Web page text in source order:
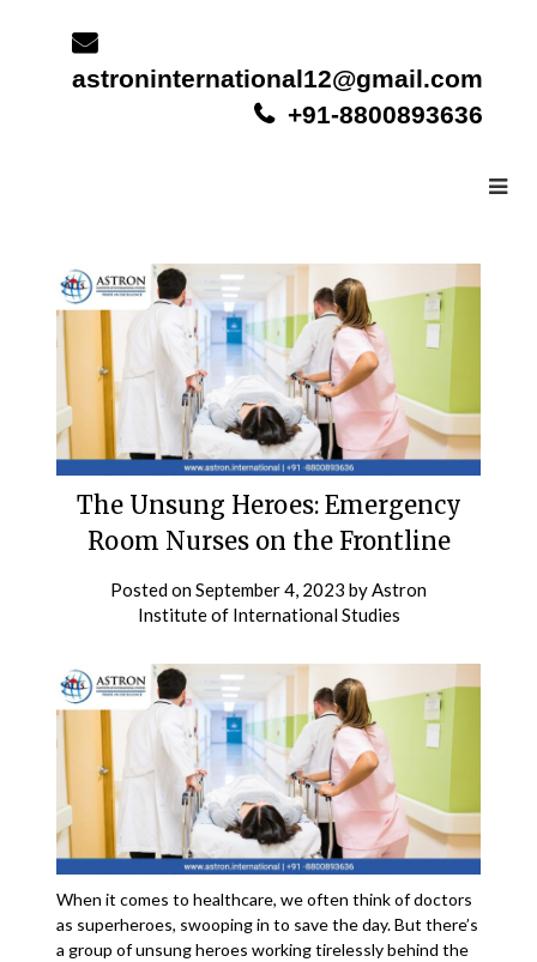
astroninternational12@gmail.com
+91-8800893636
The Unsung Heroes: Emergency
Room Nurses on the Frontline
Posted onSeptember 4, 2023 by Astron
Institute of International Studies
When it comes to healthcare, we often think of doctors
as superheroes, swooping in to save the day. But there’s
a group of unsung heroes working tirelessly behind the